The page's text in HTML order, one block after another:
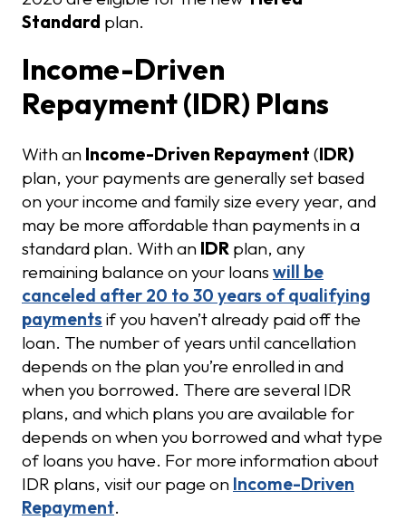
Standard plan.
Income-Driven
Repayment (IDR) Plans
With an Income-Driven Repayment (IDR)
plan, your payments are generally set based
on your income and family size every year, and
may be more affordable than payments in a
standard plan. With an IDR plan, any
remaining balance on your loans will be
canceled after 20 to 30 years of qualifying
payments if you haven’t already paid off the
loan. The number of years until cancellation
depends on the plan you’re enrolled in and
when you borrowed. There are several IDR
plans, and which plans you are available for
depends on when you borrowed and what type
of loans you have. For more information about
IDR plans, visit our page on Income-Driven
Repayment.